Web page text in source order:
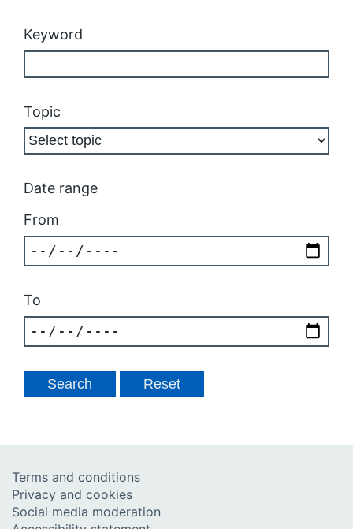
Keyword
Topic
Date range
From
To
Terms and conditions
Privacy and cookies
Social media moderation